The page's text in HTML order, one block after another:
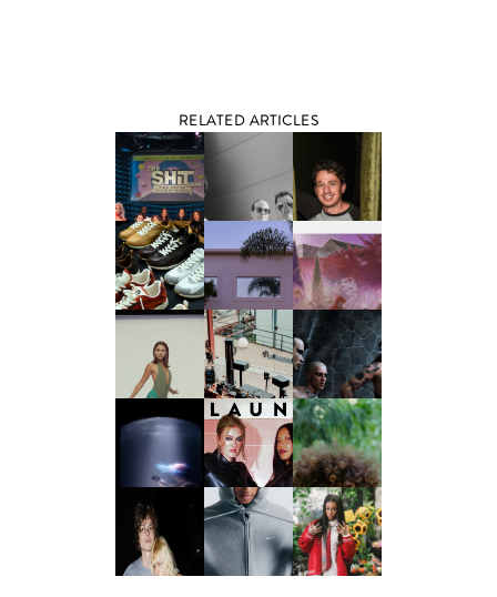
RELATED ARTICLES